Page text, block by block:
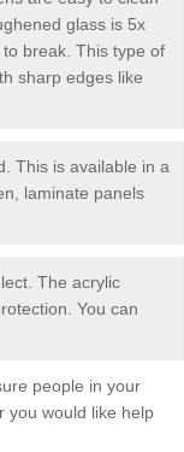
glass is 5x
break. This type of
sharp edges like
This is available in a
laminate panels
The acrylic
You can
people in your
you would like help